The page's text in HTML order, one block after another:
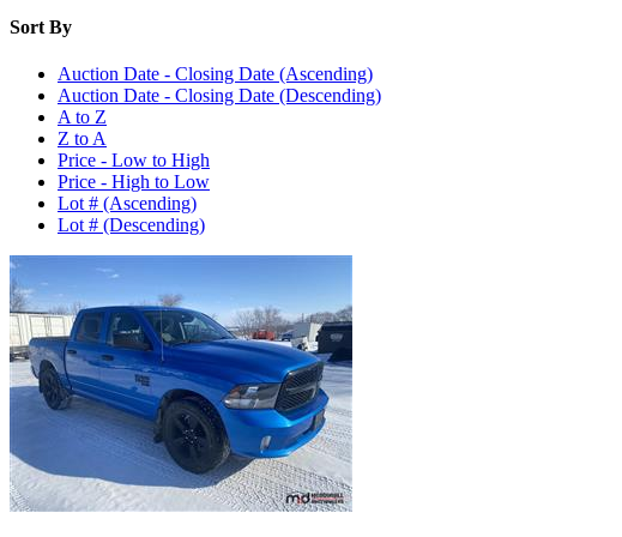
Sort By
Auction Date - Closing Date (Ascending)
Auction Date - Closing Date (Descending)
A to Z
Z to A
Price - Low to High
Price - High to Low
Lot # (Ascending)
Lot # (Descending)